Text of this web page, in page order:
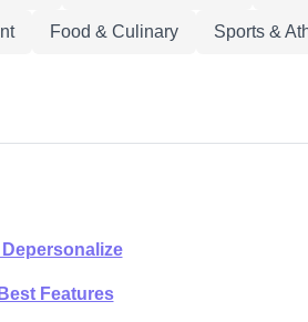
Food & Culinary Sports &
Features